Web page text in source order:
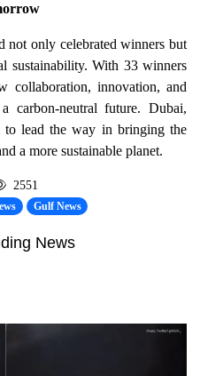
not only celebrated winners but
sustainability. With 33 winners
collaboration, innovation, and
carbon-neutral future. Dubai,
to lead the way in bringing the
a more sustainable planet.
2551
Gulf News
News